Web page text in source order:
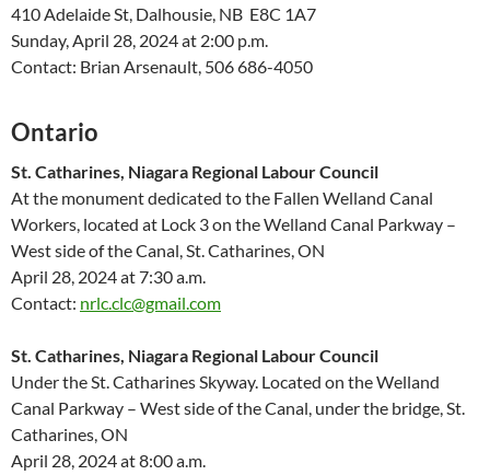
410 Adelaide St, Dalhousie, NB E8C 1A7
Sunday, April 28, 2024 at 2:00 p.m.
Contact: Brian Arsenault, 506 686-4050
Ontario
St. Catharines, Niagara Regional Labour Council
At the monument dedicated to the Fallen Welland Canal
Workers, located at Lock 3 on the Welland Canal Parkway –
West side of the Canal, St. Catharines, ON
April 28, 2024 at 7:30 a.m.
Contact: nrlc.clc@gmail.com
St. Catharines, Niagara Regional Labour Council
Under the St. Catharines Skyway. Located on the Welland
Canal Parkway – West side of the Canal, under the bridge, St.
Catharines, ON
April 28, 2024 at 8:00 a.m.